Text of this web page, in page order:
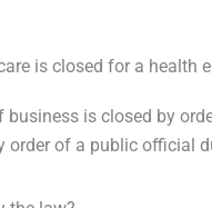
is closed for a health
is closed by
of a public official